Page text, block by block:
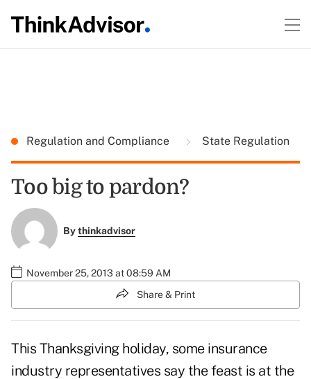
Regulation and Compliance State Regulation
Too big to pardon?
Bythinkadvisor
November 25, 2013 at 08:59 AM
Share & Print
This Thanksgiving holiday, some insurance
industry representatives say the feast is at the